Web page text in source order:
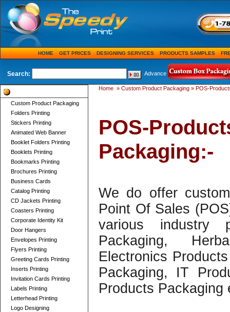
HOME GET PRICES DESIGNING SERVICES PRODUCTS SAMPLES
Search: Advance
Custom Product Packaging
Folders Printing
Stickers Printing
Animated Web Banner
Booklet Folders Printing
Booklets Printing
Bookmarks Printing
Brochures Printing
Business Cards
Catalog Printing
CD Jackets Printing
Coasters Printing
Corporate Identity Kit
Door Hangers
Envelopes Printing
Flyers Printing
Greeting Cards Printing
Inserts Printing
Invitation Cards Printing
Labels Printing
Letterhead Printing
Logo Designing
Home » Custom Product Packaging » POS-
POS-
Packaging:-
We do offer
Point Of Sales
various industry
Packaging,
Electronics
Packaging, IT
Products Packaging